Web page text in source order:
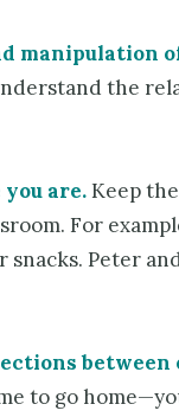
manipulation
the
are.Keep
For
snacks. Peter
between
to go